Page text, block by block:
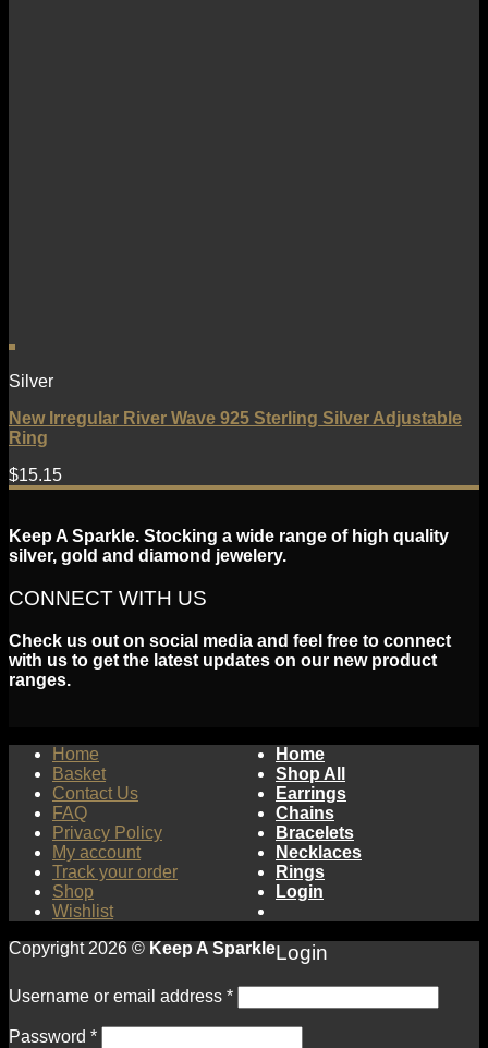
Silver
New Irregular River Wave 925 Sterling Silver Adjustable
Ring
$15.15
Keep A Sparkle. Stocking a wide range of high quality
silver, gold and diamond jewelery.
CONNECT WITH US
Check us out on social media and feel free to connect
with us to get the latest updates on our new product
ranges.
Home
Basket
Contact Us
FAQ
Privacy Policy
My account
Track your order
Shop
Wishlist
Copyright 2026 © Keep A Sparkle
Home
Shop All
Earrings
Chains
Bracelets
Necklaces
Rings
Login
Login
Username or email address *
Password *